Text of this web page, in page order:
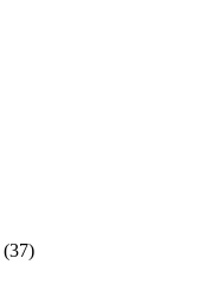
(37)